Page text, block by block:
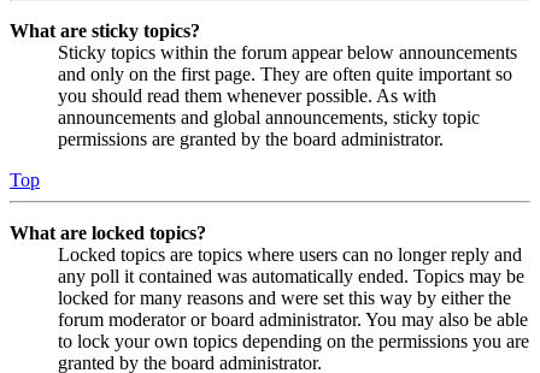
What are sticky topics?
Sticky topics within the forum appear below announcements
and only on the first page. They are often quite important so
you should read them whenever possible. As with
announcements and global announcements, sticky topic
permissions are granted by the board administrator.
Top
What are locked topics?
Locked topics are topics where users can no longer reply and
any poll it contained was automatically ended. Topics may be
locked for many reasons and were set this way by either the
forum moderator or board administrator. You may also be able
to lock your own topics depending on the permissions you are
granted by the board administrator.